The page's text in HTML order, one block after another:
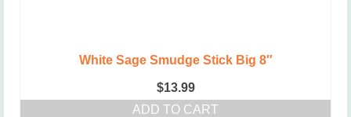
White Sage Smudge Stick Big 8″
$13.99
ADD TO CART